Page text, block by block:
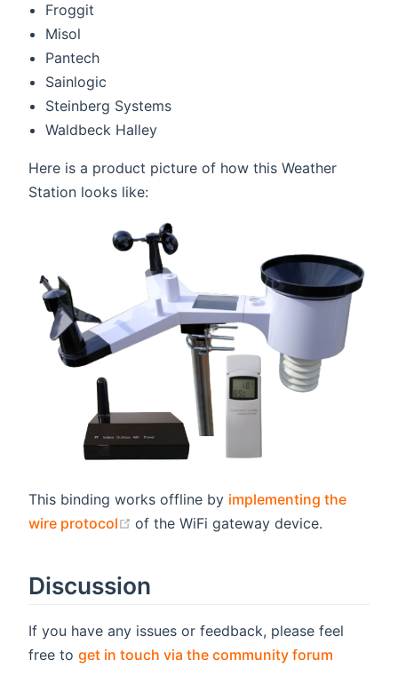
Froggit
Misol
Pantech
Sainlogic
Steinberg Systems
Waldbeck Halley
Here is a product picture of how this Weather
Station looks like:
This binding works offline by implementing the
wire protocol
(opens new window)
of the WiFi gateway device.
Discussion
If you have any issues or feedback, please feel
free to get in touch via the community forum